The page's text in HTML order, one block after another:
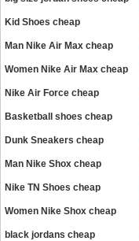
Kid Shoes cheap
Man Nike Air Max cheap
Women Nike Air Max cheap
Nike Air Force cheap
Basketball shoes cheap
Dunk Sneakers cheap
Man Nike Shox cheap
Nike TN Shoes cheap
Women Nike Shox cheap
black jordans cheap